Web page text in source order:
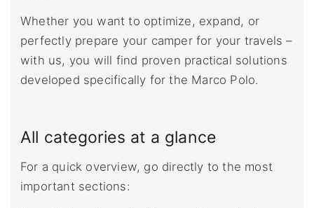
Whether you want to optimize, expand, or
perfectly prepare your camper for your travels –
with us, you will find proven practical solutions
developed specifically for the Marco Polo.
All categories at a glance
For a quick overview, go directly to the most
important sections: